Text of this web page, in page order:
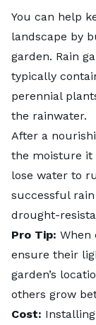
You can help
landscape by
garden. Rain
typically
perennial
the rainwater.
After a
the moisture it
lose water to
successful
drought-
Pro Tip: When
ensure their
garden’s
others grow
Cost: